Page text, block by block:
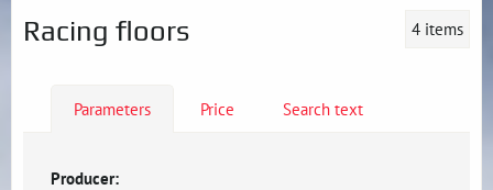
Racing floors 4 items
Parameters Price Search text
Producer: